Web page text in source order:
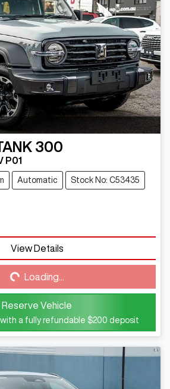
300
P01
Automatic Stock No: C53435
View Details
Loading...
Reserve Vehicle
a fully refundable $200 deposit